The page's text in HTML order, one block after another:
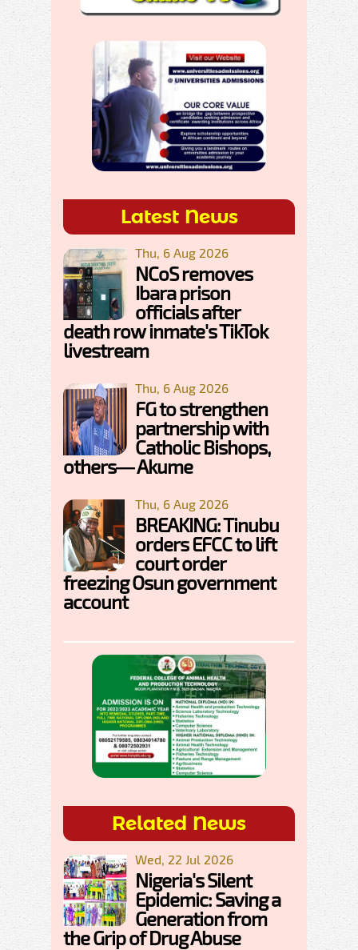
Latest News
Thu, 6 Aug 2026
NCoS removes
Ibara prison
officials after
death row inmate's TikTok
livestream
Thu, 6 Aug 2026
FG to strengthen
partnership with
Catholic Bishops,
others— Akume
Thu, 6 Aug 2026
BREAKING: Tinubu
orders EFCC to lift
court order
freezing Osun government
account
Related News
Wed, 22 Jul 2026
Nigeria's Silent
Epidemic: Saving a
Generation from
the Grip of Drug Abuse